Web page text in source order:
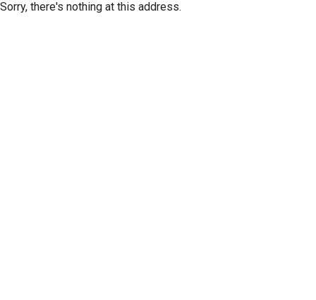
Sorry, there's nothing at this address.